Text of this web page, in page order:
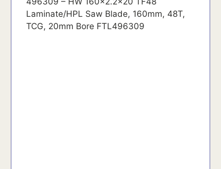
Laminate/HPL Saw Blade, 160mm, 48T,
TCG, 20mm Bore FTL496309